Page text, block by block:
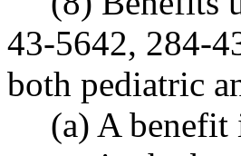
43-5642, 284-
both pediatric
(a) A